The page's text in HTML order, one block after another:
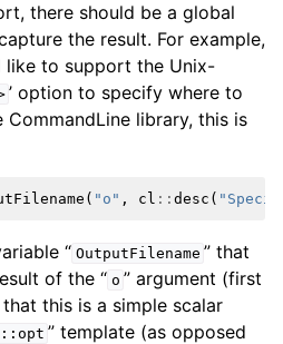
SPIR-V Target
the DirectX Target
there should be a global
the result. For example,
like to support the Unix-
’ option to specify where to
library, this is
( "o" , cl :: desc (
“ OutputFilename ” that
of the “ o ” argument (first
this is a simple scalar
” template (as opposed